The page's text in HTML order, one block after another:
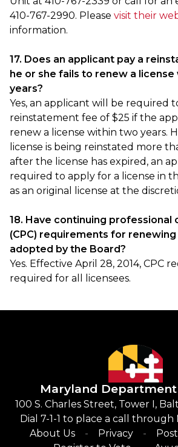
410-767-2990. Please visit their
information.
17. Does an applicant pay a
he or she fails to renew a
years?
Yes, an applicant will be required
reinstatement fee of $25 if the
renew a license within two years.
license is being reinstated more
after the license has expired, an
required to apply for a license in
as an original license at the
18. Have continuing professional
(CPC) requirements for
adopted by the Board?
Yes. Effective April 28, 2014, CPC
required for all licensees.
Maryland
100 S. Charles Street, Tower I,
Dial 7-1-1 to place a call
About Us
Privacy